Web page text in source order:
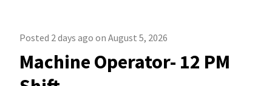
Posted 2 days ago on August 5, 2026
Machine Operator- 12 PM